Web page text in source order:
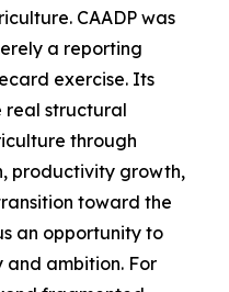
CAADP was
a reporting
exercise. Its
real structural
through
productivity growth,
toward the
an opportunity to
and ambition. For